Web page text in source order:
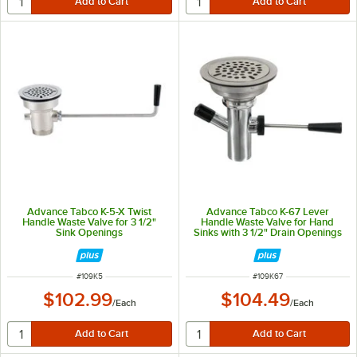
Advance Tabco K-5-X Twist
Handle Waste Valve for 3 1/2"
Sink Openings
ITEM NUMBER
#109K5
$102.99/Each
Advance Tabco K-67 Lever
Handle Waste Valve for Hand
Sinks with 3 1/2" Drain Openings
ITEM NUMBER
#109K67
$104.49/Each